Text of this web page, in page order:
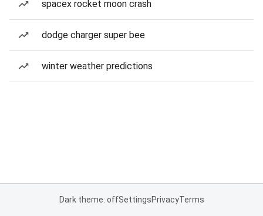
spacex rocket moon crash
dodge charger super bee
winter weather predictions
Dark theme: offSettingsPrivacyTerms